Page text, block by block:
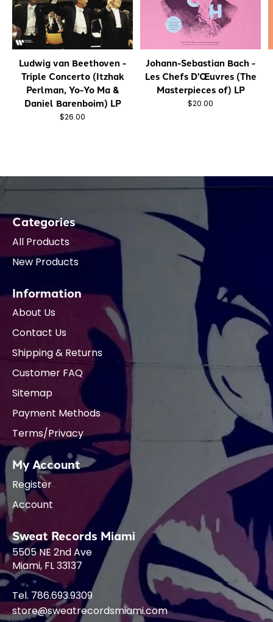
Ludwig van Beethoven -
Triple Concerto (Itzhak
Perlman, Yo-Yo Ma &
Daniel Barenboim) LP
$26.00
Johann-Sebastian Bach -
Les Chefs D'Œuvres (The
Masterpieces of) LP
$20.00
Categories
All Products
New Products
Information
About Us
Contact Us
Shipping & Returns
Customer FAQ
Sitemap
Payment Methods
Terms/Privacy
My Account
Register
Account
Sweat Records Miami
5505 NE 2nd Ave
Miami, FL 33137
Tel. 786.693.9309
store@sweatrecordsmiami.com